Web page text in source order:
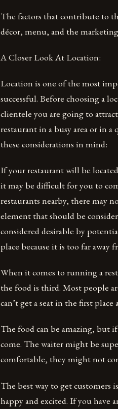
The factors that contribute to
décor, menu, and the
A Closer Look At Location:
Location is one of the most
successful. Before choosing a
clientele you are going to
restaurant in a busy area or in
these considerations in mind:
If your restaurant will be
it may be difficult for you to
restaurants nearby, there may
element that should be
considered desirable by
place because it is too far away
When it comes to running a
the food is third. Most people
can’t get a seat in the first
The food can be amazing, but
come. The waiter might be
comfortable, they might not
The best way to get customers
happy and excited. If you have